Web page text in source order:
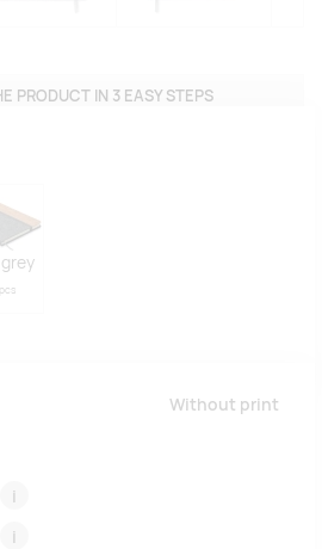
PRODUCT IN 3 EASY STEPS
Without print
i
i